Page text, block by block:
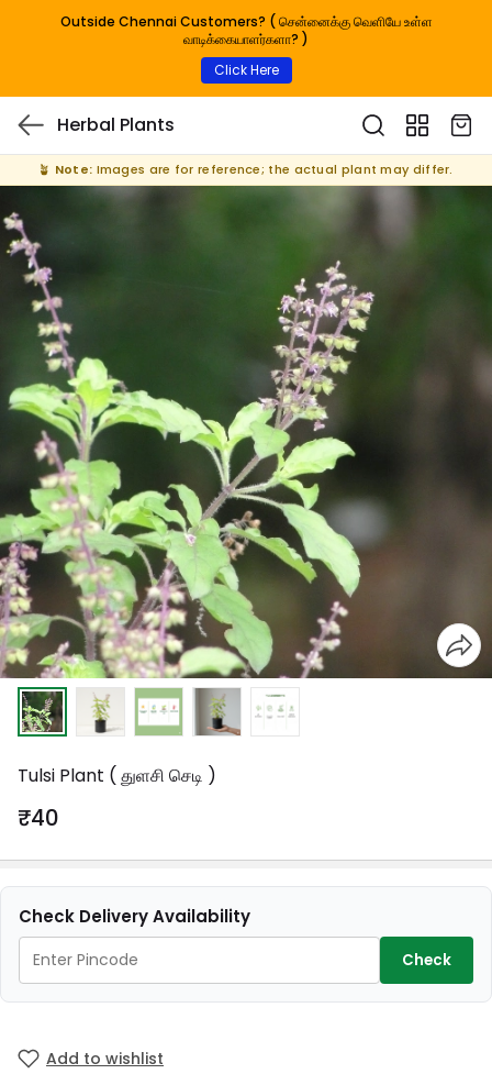
Outside Chennai Customers? ( சென்னைக்கு வெளியே உள்ள
வாடிக்கையாளர்களா? )
Click Here
Herbal Plants
🪴 Note: Images are for reference; the actual plant may differ.
Tulsi Plant ( துளசி செடி )
₹40
Check Delivery Availability
Check
Add to wishlist